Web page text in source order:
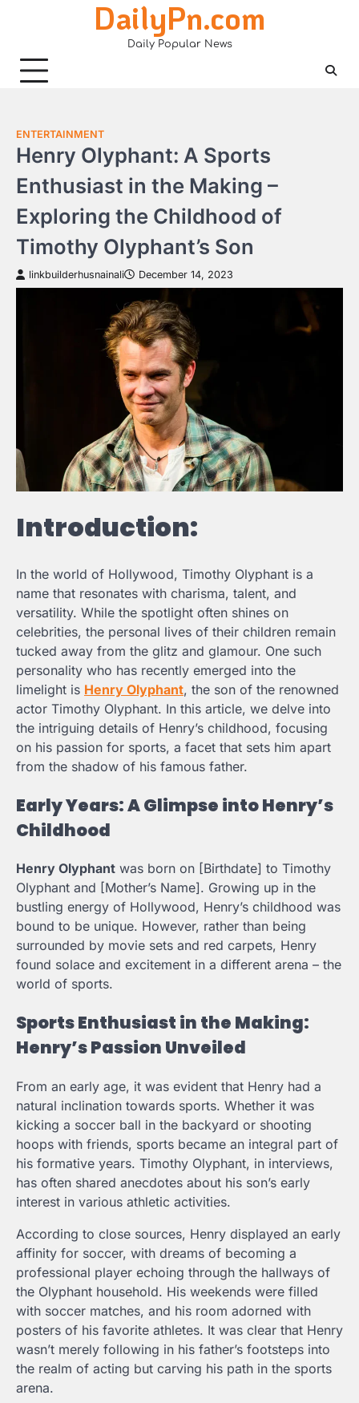
DailyPn.com
Daily Popular News
ENTERTAINMENT
Henry Olyphant: A Sports
Enthusiast in the Making –
Exploring the Childhood of
Timothy Olyphant’s Son
linkbuilderhusnainali December 14, 2023
Introduction:
In the world of Hollywood, Timothy Olyphant is a
name that resonates with charisma, talent, and
versatility. While the spotlight often shines on
celebrities, the personal lives of their children remain
tucked away from the glitz and glamour. One such
personality who has recently emerged into the
limelight is Henry Olyphant, the son of the renowned
actor Timothy Olyphant. In this article, we delve into
the intriguing details of Henry’s childhood, focusing
on his passion for sports, a facet that sets him apart
from the shadow of his famous father.
Early Years: A Glimpse into Henry’s
Childhood
Henry Olyphant was born on [Birthdate] to Timothy
Olyphant and [Mother’s Name]. Growing up in the
bustling energy of Hollywood, Henry’s childhood was
bound to be unique. However, rather than being
surrounded by movie sets and red carpets, Henry
found solace and excitement in a different arena – the
world of sports.
Sports Enthusiast in the Making:
Henry’s Passion Unveiled
From an early age, it was evident that Henry had a
natural inclination towards sports. Whether it was
kicking a soccer ball in the backyard or shooting
hoops with friends, sports became an integral part of
his formative years. Timothy Olyphant, in interviews,
has often shared anecdotes about his son’s early
interest in various athletic activities.
According to close sources, Henry displayed an early
affinity for soccer, with dreams of becoming a
professional player echoing through the hallways of
the Olyphant household. His weekends were filled
with soccer matches, and his room adorned with
posters of his favorite athletes. It was clear that Henry
wasn’t merely following in his father’s footsteps into
the realm of acting but carving his path in the sports
arena.